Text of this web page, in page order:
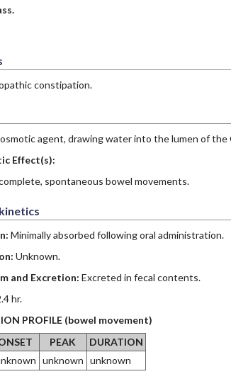
constipation.
agent, drawing water into the lumen of the
Effect(s):
spontaneous bowel movements.
Minimally absorbed following oral administration.
Unknown.
and Excretion: Excreted in fecal contents.
hr.
PROFILE (bowel movement)
PEAK
DURATION
unknown unknown